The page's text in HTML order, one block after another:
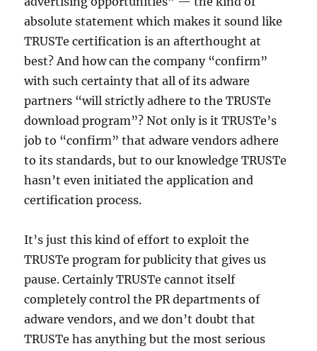
absolute statement which makes it sound like
TRUSTe certification is an afterthought at
best? And how can the company “confirm”
with such certainty that all of its adware
partners “will strictly adhere to the TRUSTe
download program”? Not only is it TRUSTe’s
job to “confirm” that adware vendors adhere
to its standards, but to our knowledge TRUSTe
hasn’t even initiated the application and
certification process.
It’s just this kind of effort to exploit the
TRUSTe program for publicity that gives us
pause. Certainly TRUSTe cannot itself
completely control the PR departments of
adware vendors, and we don’t doubt that
TRUSTe has anything but the most serious